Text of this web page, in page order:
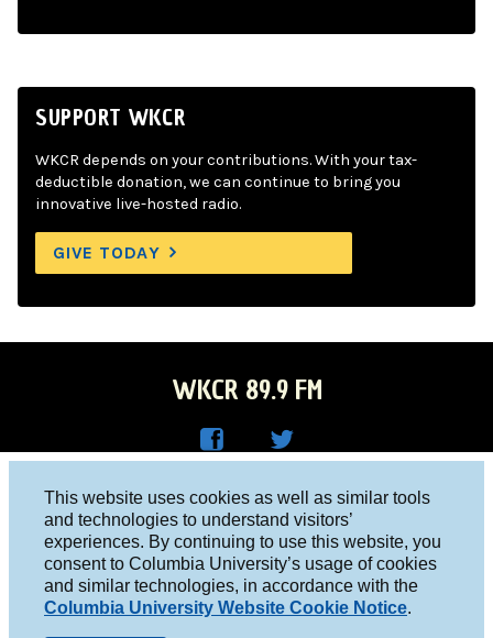
This website uses cookies as well as similar tools
and technologies to understand visitors’
experiences. By continuing to use this website, you
consent to Columbia University’s usage of cookies
and similar technologies, in accordance with the
Columbia University Website Cookie Notice.
SUPPORT WKCR
WKCR depends on your contributions. With your tax-
deductible donation, we can continue to bring you
innovative live-hosted radio.
GIVE TODAY
WKCR 89.9 FM
Face
boo
k
R on
Twitt
er
Columbia University, New York, NY 10027
Studio 212-854-9920
board@wkcr.org
© 2016 - 2026 WKCR
Public File